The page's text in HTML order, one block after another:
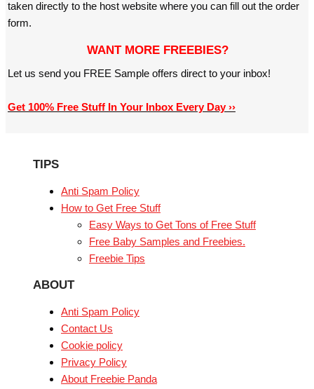
taken directly to the host website where you can fill out the order
form.
WANT MORE FREEBIES?
Let us send you FREE Sample offers direct to your inbox!
Get 100% Free Stuff In Your Inbox Every Day ››
TIPS
Anti Spam Policy
How to Get Free Stuff
Easy Ways to Get Tons of Free Stuff
Free Baby Samples and Freebies.
Freebie Tips
ABOUT
Anti Spam Policy
Contact Us
Cookie policy
Privacy Policy
About Freebie Panda